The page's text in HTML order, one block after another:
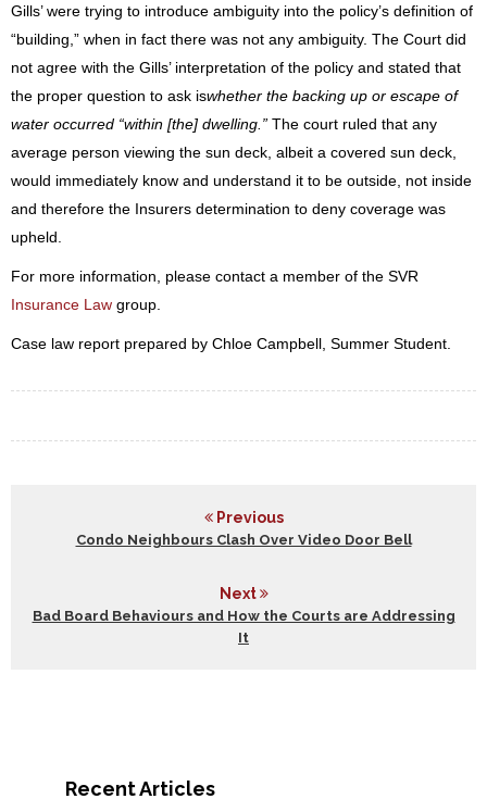
Gills’ were trying to introduce ambiguity into the policy’s definition of
“building,” when in fact there was not any ambiguity. The Court did
not agree with the Gills’ interpretation of the policy and stated that
the proper question to ask iswhether the backing up or escape of
water occurred “within [the] dwelling.” The court ruled that any
average person viewing the sun deck, albeit a covered sun deck,
would immediately know and understand it to be outside, not inside
and therefore the Insurers determination to deny coverage was
upheld.
For more information, please contact a member of the SVR
Insurance Law group.
Case law report prepared by Chloe Campbell, Summer Student.
Previous
Condo Neighbours Clash Over Video Door Bell
Next
Bad Board Behaviours and How the Courts are Addressing
It
Recent Articles